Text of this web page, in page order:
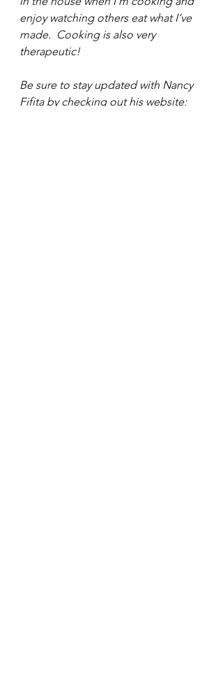
enjoy watching others eat what I’ve
made.  Cooking is also very
therapeutic!
Be sure to stay updated with Nancy
Fifita by checking out his website: